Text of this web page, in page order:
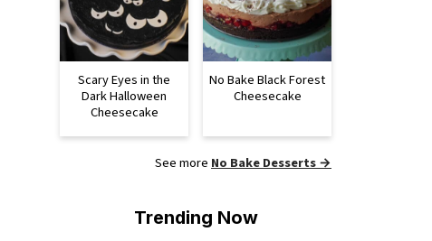
Scary Eyes in the
Dark Halloween
Cheesecake
No Bake Black Forest
Cheesecake
See more No Bake Desserts →
Trending Now